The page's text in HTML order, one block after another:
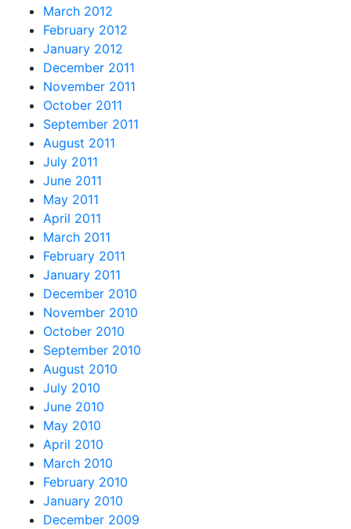
March 2012
February 2012
January 2012
December 2011
November 2011
October 2011
September 2011
August 2011
July 2011
June 2011
May 2011
April 2011
March 2011
February 2011
January 2011
December 2010
November 2010
October 2010
September 2010
August 2010
July 2010
June 2010
May 2010
April 2010
March 2010
February 2010
January 2010
December 2009